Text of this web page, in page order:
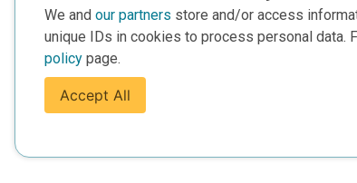
We and our partners store and/or access
unique IDs in cookies to process personal data.
policy page.
Accept All